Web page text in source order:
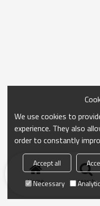
Home search
We use cookies to
experience. They also
order to constantly
Accept all
Necessary